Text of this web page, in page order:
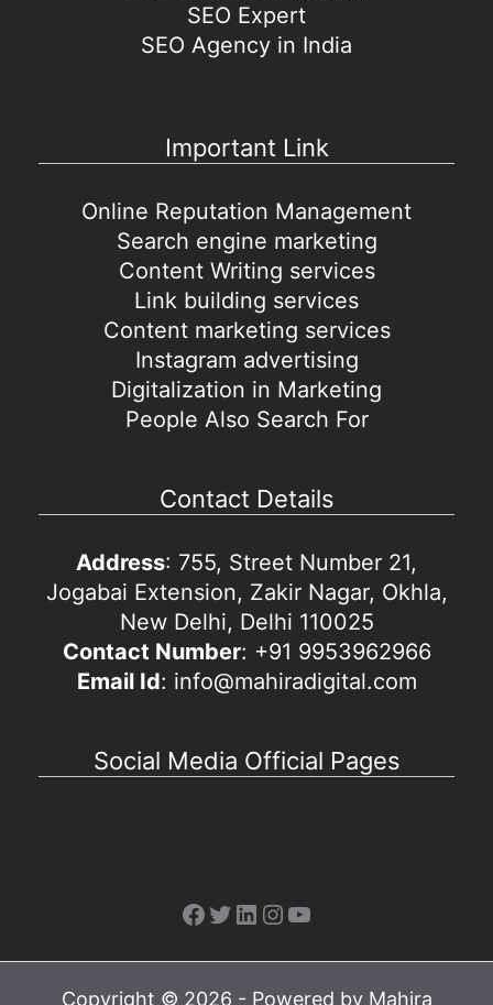
SEO Expert
SEO Agency in India
Important Link
Online Reputation Management
Search engine marketing
Content Writing services
Link building services
Content marketing services
Instagram advertising
Digitalization in Marketing
People Also Search For
Contact Details
Address: 755, Street Number 21,
Jogabai Extension, Zakir Nagar, Okhla,
New Delhi, Delhi 110025
Contact Number: +91 9953962966
Email Id: info@mahiradigital.com
Social Media Official Pages
Facebook
Twitter
LinkedIn
Instagram
YouTube
Copyright © 2026 - Powered by Mahira